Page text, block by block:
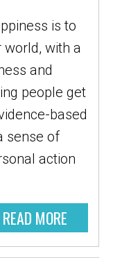
is to
world, with a
and
people get
based
sense of
action
READ MORE